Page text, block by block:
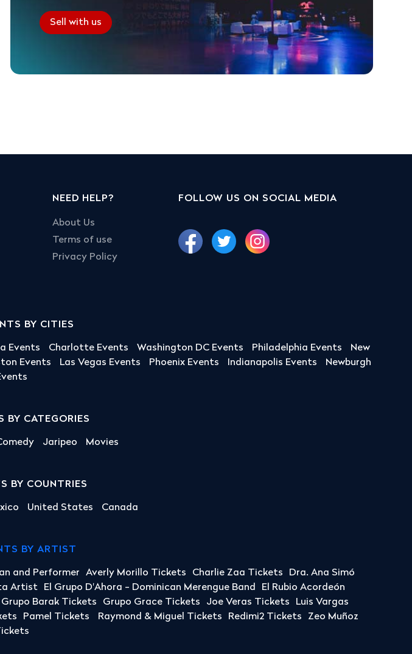
Sell with us
NEED HELP?
About Us
Terms of use
Privacy Policy
FOLLOW US ON SOCIAL MEDIA
BY CITIES
Events Charlotte Events Washington DC Events Philadelphia Events
New
Events Las Vegas Events Phoenix Events Indianapolis Events
Newburgh
BY CATEGORIES
Jaripeo Movies
BY COUNTRIES
United States Canada
BY ARTIST
and Performer Averly Morillo Tickets Charlie Zaa Tickets
Dra. Ana Simó
Artist El Grupo D'Ahora - Dominican Merengue Band
El Rubio Acordeón
Grupo Barak Tickets Grupo Grace Tickets Joe Veras Tickets
Luis Vargas
Pamel Tickets Raymond & Miguel Tickets Redimi2 Tickets
Zeo Muñoz